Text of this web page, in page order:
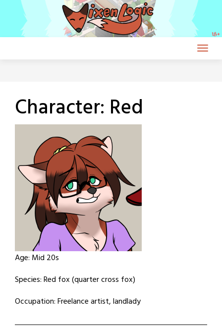
content
Character: Red
Age: Mid 20s
Species: Red fox (quarter cross fox)
Occupation: Freelance artist, landlady